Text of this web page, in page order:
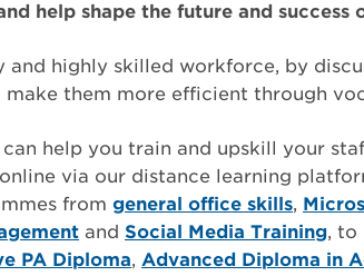
help shape the future and success
highly skilled workforce, by
them more efficient through
help you train and upskill your
via our distance learning
from general office skills,
and Social Media Training, to
PA Diploma, Advanced Diploma in